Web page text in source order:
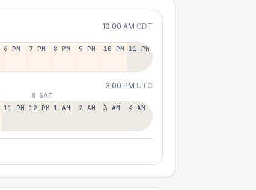
10:00 AM CDT
6 PM 7 PM 8 PM 9 PM 10 PM 11 PM
3:00 PM UTC
8 SAT
11 PM 12 PM 1 AM 2 AM 3 AM 4 AM